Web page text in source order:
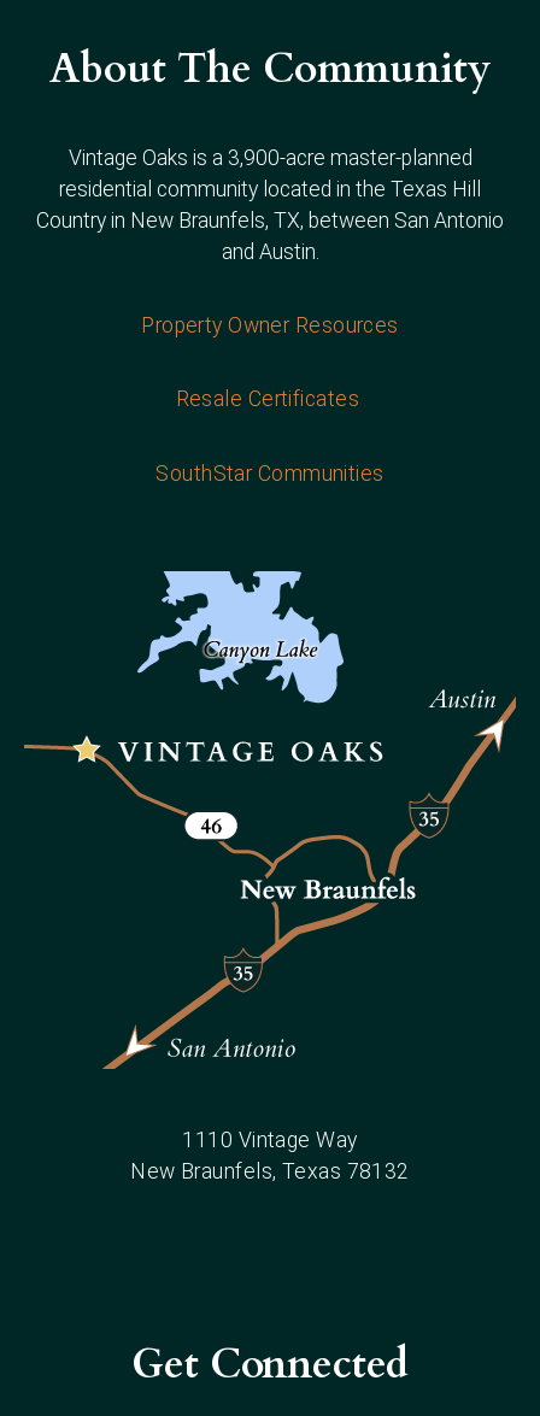
About The Community
Vintage Oaks is a 3,900-acre master-planned
residential community located in the Texas Hill
Country in New Braunfels, TX, between San Antonio
and Austin.
Property Owner Resources
Resale Certificates
SouthStar Communities
1110 Vintage Way
New Braunfels, Texas 78132
Get Connected